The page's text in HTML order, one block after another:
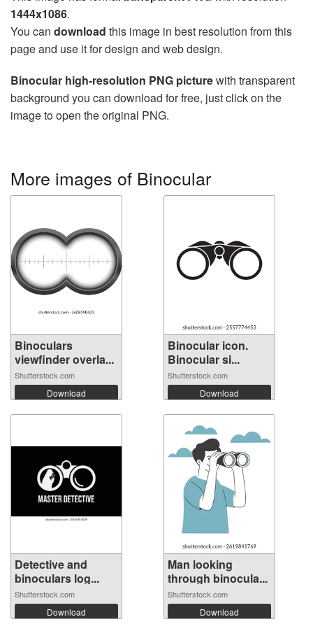
1444x1086.
You can download this image in best resolution from this
page and use it for design and web design.
Binocular high-resolution PNG picturewith transparent
background you can download for free, just click on the
image to open the original PNG.
More images of Binocular
Binoculars
viewfinder overla...
Shutterstock.com
Download
Binocular icon.
Binocular si...
Shutterstock.com
Download
Detective and
binoculars log...
Shutterstock.com
Download
Man looking
through binocula...
Shutterstock.com
Download